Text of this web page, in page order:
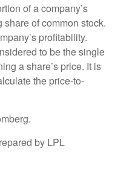
of a company’s
of common stock.
profitability.
to be the single
a share’s price. It is
the price-to-
by LPL